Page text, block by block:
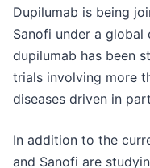
Dupilumab is being
Sanofi under a global
dupilumab has been
trials involving more
diseases driven in
In addition to the
and Sanofi are